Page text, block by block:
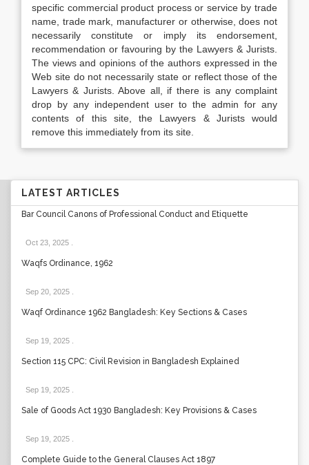
specific commercial product process or service by trade
name, trade mark, manufacturer or otherwise, does not
necessarily constitute or imply its endorsement,
recommendation or favouring by the Lawyers & Jurists.
The views and opinions of the authors expressed in the
Web site do not necessarily state or reflect those of the
Lawyers & Jurists. Above all, if there is any complaint
drop by any independent user to the admin for any
contents of this site, the Lawyers & Jurists would
remove this immediately from its site.
LATEST ARTICLES
Bar Council Canons of Professional Conduct and Etiquette
Oct 23, 2025
Waqfs Ordinance, 1962
Sep 20, 2025
Waqf Ordinance 1962 Bangladesh: Key Sections & Cases
Sep 19, 2025
Section 115 CPC: Civil Revision in Bangladesh Explained
Sep 19, 2025
Sale of Goods Act 1930 Bangladesh: Key Provisions & Cases
Sep 19, 2025
Complete Guide to the General Clauses Act 1897